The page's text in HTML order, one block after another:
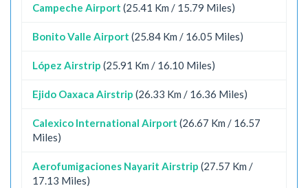
Campeche Airport (25.41 Km / 15.79 Miles)
Bonito Valle Airport (25.84 Km / 16.05 Miles)
López Airstrip (25.91 Km / 16.10 Miles)
Ejido Oaxaca Airstrip (26.33 Km / 16.36 Miles)
Calexico International Airport (26.67 Km / 16.57
Miles)
Aerofumigaciones Nayarit Airstrip (27.57 Km /
17.13 Miles)